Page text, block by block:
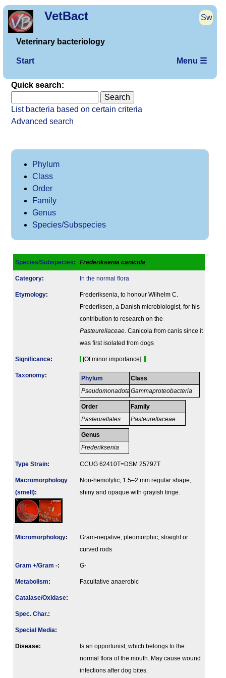
VetBact Sw
Veterinary bacteriology
Start Menu ☰
Quick search:
List bacteria based on certain criteria
Advanced search
Phylum
Class
Order
Family
Genus
Species/Subspecies
Species/Subspecies: Frederiksenia canicola
Category: In the normal flora
Etymology:
Frederiksenia, to honour Wilhelm C.
Frederiksen, a Danish microbiologist, for his
contribution to research on the
Pasteurellaceae . Canicola from canis since it
was first isolated from dogs
Signi­ficance: [Of minor importance]
Taxonomy: Phylum
Pseudomonadota
Class
Gammaproteobacteria
Order
Pasteurellales
Family
Pasteurellaceae
Genus
Frederiksenia
Type Strain: CCUG 62410T=DSM 25797T
Macromorphology
(smell):
Non-hemolytic, 1.5–2 mm regular shape,
shiny and opaque with grayish tinge.
Micromorphology:
Gram-negative, pleomorphic, straight or
curved rods
Gram +/Gram -: G-
Metabolism: Facultative anaerobic
Catalase/Oxidase:
Spec. Char.:
Special Media:
Disease:
Is an opportunist, which belongs to the
normal flora of the mouth. May cause wound
infections after dog bites.